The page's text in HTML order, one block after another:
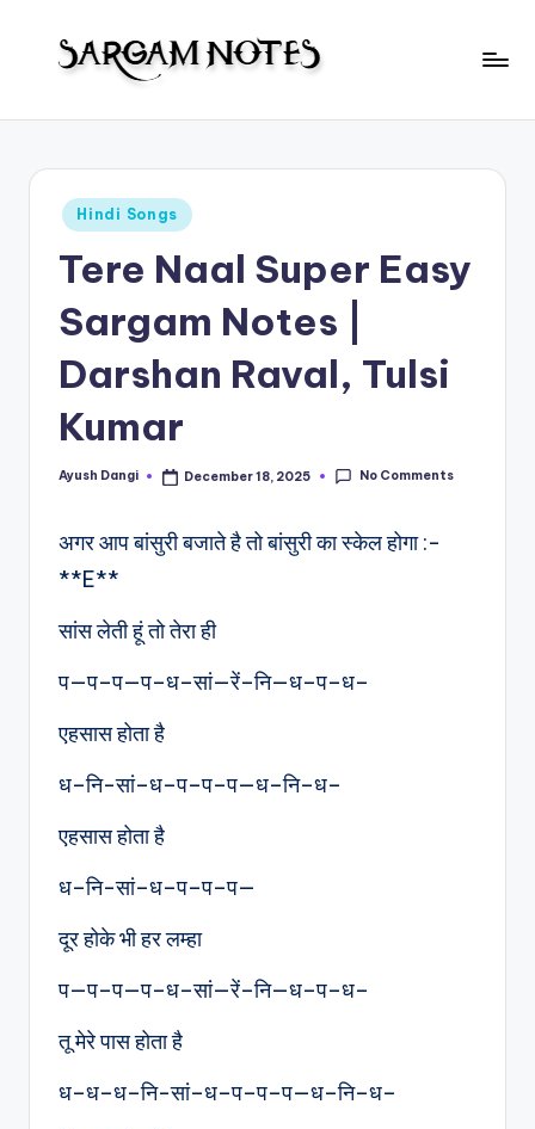
m
Notes
Posted
in
Hindi Songs
Tere Naal Super Easy
Sargam Notes |
Darshan Raval, Tulsi
Kumar
Posted
Ayush Dangi December 18, 2025 No Comments
अगर आप बांसुरी बजाते है तो बांसुरी का स्केल होगा :-
**E**
सांस लेती हूं तो तेरा ही
प—प–प—प–ध–सां—रें–नि—ध–प–ध–
एहसास होता है
ध–नि-सां–ध–प–प–प—ध–नि–ध–
एहसास होता है
ध–नि-सां–ध–प–प–प—
दूर होके भी हर लम्हा
प—प–प—प–ध–सां—रें–नि—ध–प–ध–
तू मेरे पास होता है
ध–ध–ध–नि-सां–ध–प–प–प—ध–नि–ध–